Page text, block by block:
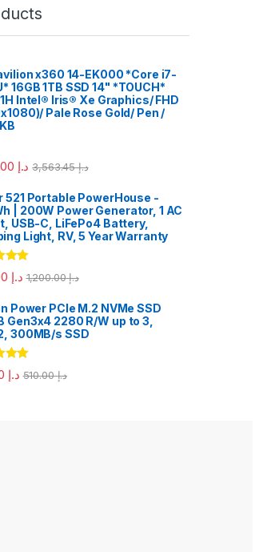
x360 14-EK000 *Core i7-
16GB 1TB SSD 14" *TOUCH*
Intel® Iris® Xe Graphics/ FHD
Pale Rose Gold/ Pen /
د.إ د.إ3,563.45
521 Portable PowerHouse -
| 200W Power Generator, 1 AC
USB-C, LiFePo4 Battery,
Light, RV, 5 Year Warranty
5.00د.إ د.إ1,200.00
Power PCIe M.2 NVMe SSD
Gen3x4 2280 R/W up to 3,
300MB/s SSD
5.00
5د.إ د.إ510.00